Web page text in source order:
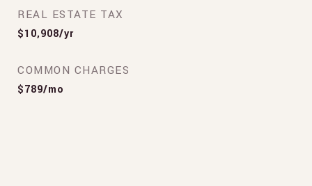
REAL ESTATE TAX
$10,908/yr
COMMON CHARGES
$789/mo